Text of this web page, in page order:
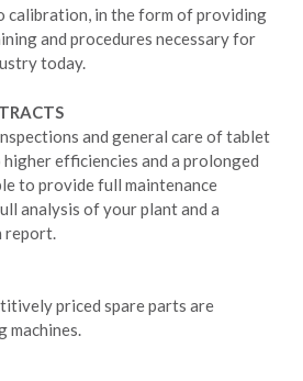
calibration, in the form of providing
and procedures necessary for
today.
and general care of tablet
efficiencies and a prolonged
to provide full maintenance
analysis of your plant and a
report.
priced spare parts are
machines.